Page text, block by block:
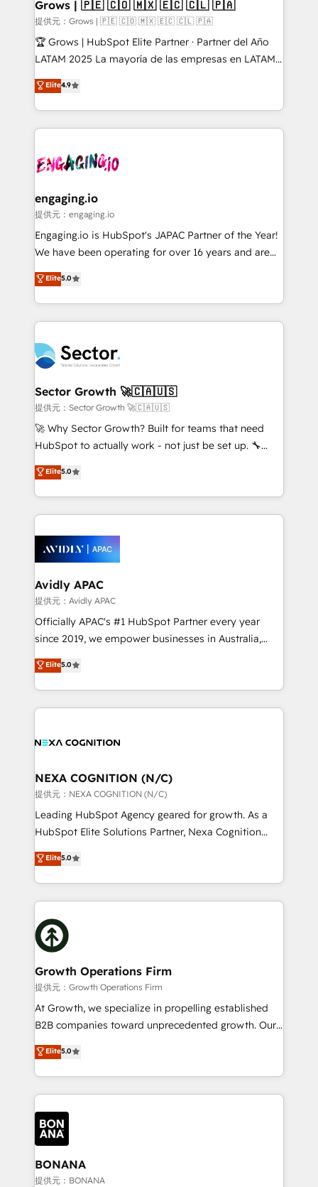
Objects, thèmes HubL, agents IA & Breeze AI. 🎯
Secteurs : Industrie, Distribution B2B, SaaS, Services
B2B, Immobilier, Viticulture, Finance. 🚀 Nos livrables
Sales + Service Hub, synchronisation ERP ↔
HubSpot temps réel, formation équipes. 🏆 +350
Integration. 📩 Parlons de votre projet →
digitaweb.com
Grows | 🇵🇪 🇨🇴 🇲🇽 🇪🇨 🇨🇱 🇵🇦
提供元：Grows | 🇵🇪 🇨🇴 🇲🇽 🇪🇨 🇨🇱 🇵🇦
🏆 Grows | HubSpot Elite Partner · Partner del Año
LATAM 2025 La mayoría de las empresas en LATAM
no tienen un problema de herramientas. Tienen un
problema de orden. Equipos desalineados, datos
dispersos y procesos que dependen de personas
clave — no de sistemas. Eso frena el crecimiento,
⚙️ Grows ordena los procesos comerciales, alinea
de forma que genera resultados reales desde las
primeras semanas — no meses. 🤝 No entregamos
proyectos y nos vamos. Nos quedamos como
socios estratégicos, ayudando a sostener y escalar
no es crecer — es solo moverse rápido. 🌎
Operamos en Colombia, Perú, México, Ecuador,
retail, salud, banca, bienes raíces, construcción y
B2B. ✅ Crece con orden. Crece con Grows.
Elite4.9
engaging.io
提供元：engaging.io
Engaging.io is HubSpot's JAPAC Partner of the Year!
We have been operating for over 16 years and are
one of HubSpot's most experienced and technically
capable Agency Partners globally. We specialise in
complex CRM migrations, implementations,
integrations, custom CMS portal development,
businesses. Our teams are based in North America
and APAC. We are HubSpot's top-ranked Advanced
Implementation Certified Partner and we contribute
to their advisory council. We strive to do 'good work
with good people' and have worked with incredible
brands. You can see some of them on our website,
Elite5.0
Sector Growth 🚀🇨🇦🇺🇸
提供元：Sector Growth 🚀🇨🇦🇺🇸
🚀 Why Sector Growth? Built for teams that need
HubSpot to actually work - not just be set up. 🔧
HubSpot Experts: Onboarding, migrations,
automation, and training built for adoption. ⚡ Highly
Technical Execution: ERP, EMR and Custom
Integrations; complex builds delivered in weeks, not
workflows; automation agents; process optimization
inside HubSpot. 🏆 Industry Experience: 🏥
Healthcare: HIPAA implementations; secure data
workflows 💼 Financial Services: compliant
workflows; audit-ready reporting ⚖️ Legal: client
intake; pipeline and document workflows 🛒 E-
revenue automation 🏢 Real Estate: deal pipelines;
portfolio and lifecycle management 🏭
built to scale.
Elite5.0
Avidly APAC
提供元：Avidly APAC
Officially APAC's #1 HubSpot Partner every year
since 2019, we empower businesses in Australia,
New Zealand, and globally to realise their full
potential through enterprise HubSpot CRM
implementation. And we deliver best practice across
the whole HubSpot platform, covering marketing,
all businesses, from start-up to Enterprise, and have
the world. Our human approach to digital
transformation is designed for businesses who want
to grow. And we're passionate about APAC
businesses leading the world in technology, agility
record migrating businesses from CRM & Marketing
Platforms such as Salesforce, Dynamics, Pipedrive,
with attract and retain customers, manage their
business people and processes, and how they
Elite5.0
NEXA COGNITION (N/C)
提供元：NEXA COGNITION (N/C)
Leading HubSpot Agency geared for growth. As a
HubSpot Elite Solutions Partner, Nexa Cognition
ranks in the top 1% of global HubSpot Partners and
has been one of the longest-standing partners since
2012. We empower businesses to harness the full
potential of HubSpot by combining strategic
insights with technical excellence, we deliver
bespoke HubSpot solutions tailored to drive
measurable growth and operational efficiency. Why
Choose Nexa Cognition? 🚀 HubSpot Expertise: Our
certified team specialises in CRM implementation,
marketing automation, and revenue operations. 🤝
Custom Solutions: From onboarding and
HubSpot with your business needs. 🌟 Proven
Results: We’ve helped businesses of all sizes
Packages: Choose ongoing support or project-based
solutions. We offer service packages designed to fit
Elite5.0
Growth Operations Firm
提供元：Growth Operations Firm
At Growth, we specialize in propelling established
B2B companies toward unprecedented growth. Our
focus is on fine-tuning and enhancing your growth,
sales, and marketing operations. Unlike conventional
marketing agencies, we dive deep into the
operational aspects of your business, ensuring that
each cog in your growth machine is well-oiled and
functioning optimally. With our expertise in leading
platforms like Salesforce and HubSpot, we bring a
wealth of knowledge and experience to the table.
Our strategies are tailored to your business's unique
Elite5.0
BONANA
提供元：BONANA